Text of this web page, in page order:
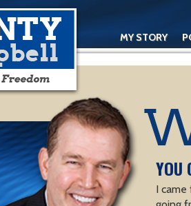
MY STORY
YOU
I